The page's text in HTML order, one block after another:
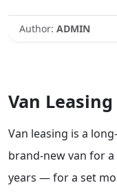
Author: ADMIN
Van
Van leasing is a
brand-new van for
years — for a set